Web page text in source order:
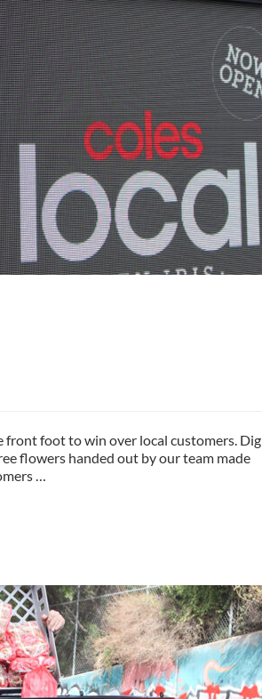
front foot to win over local customers.
flowers handed out by our team made
…